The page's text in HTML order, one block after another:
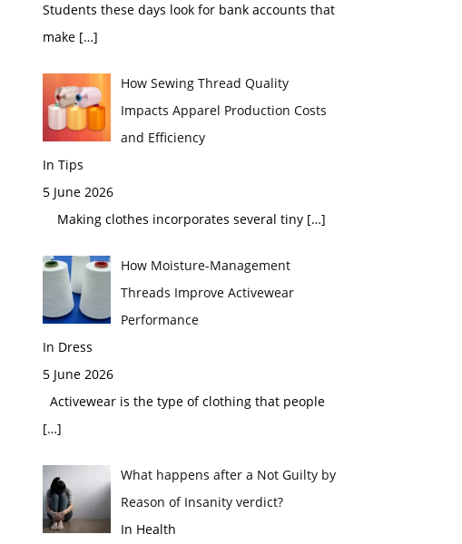
Students these days look for bank accounts that
make […]
How Sewing Thread Quality
Impacts Apparel Production Costs
and Efficiency
In Tips
5 June 2026
Making clothes incorporates several tiny […]
How Moisture-Management
Threads Improve Activewear
Performance
In Dress
5 June 2026
Activewear is the type of clothing that people
[…]
What happens after a Not Guilty by
Reason of Insanity verdict?
In Health